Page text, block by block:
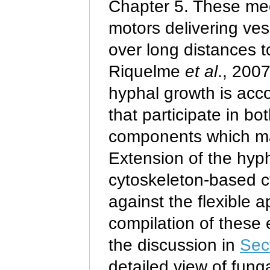
Chapter 5. These
motors delivering
over long distances
Riquelme et al.,
hyphal growth is
that participate in
components which
Extension of the
cytoskeleton-based
against the flexible
compilation of these
the discussion in